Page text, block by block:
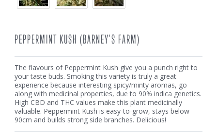
PEPPERMINT KUSH (BARNEY'S FARM)
The flavours of Peppermint Kush give you a punch right to
your taste buds. Smoking this variety is truly a great
experience because interesting spicy/minty aromas, go
along with medicinal properties, due to 90% indica genetics.
High CBD and THC values make this plant medicinally
valuable. Peppermint Kush is easy-to-grow, stays below
90cm and builds strong side branches. Delicious!